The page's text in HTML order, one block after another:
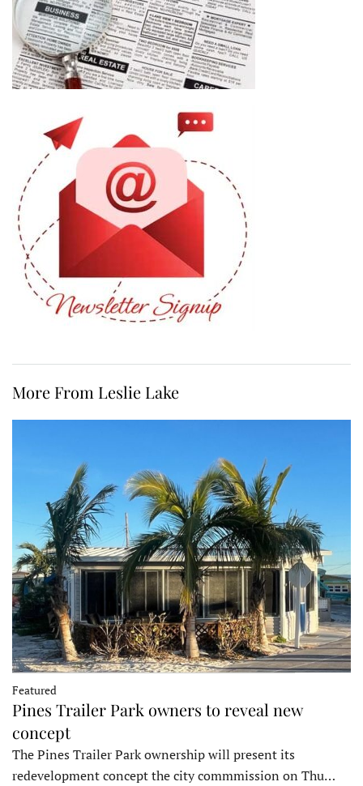
More From Leslie Lake
Featured
Pines Trailer Park owners to reveal new
concept
The Pines Trailer Park ownership will present its
redevelopment concept the city commmission on Thu…